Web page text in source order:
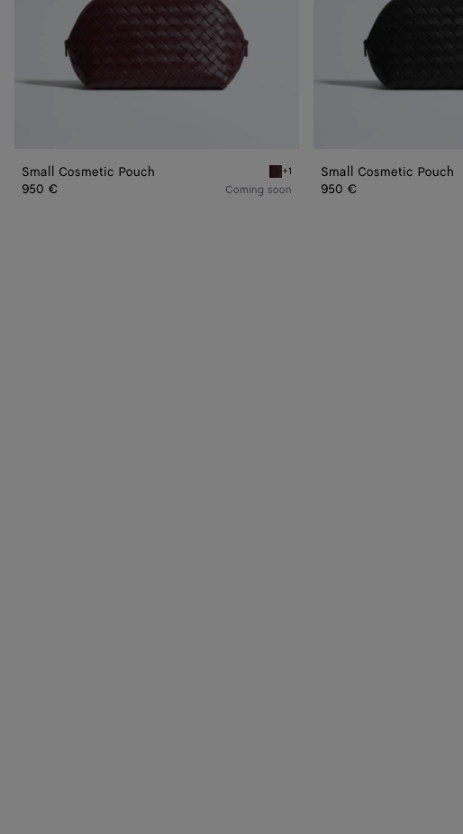
Small Cosmetic Pouch Deep mahogany Small Cosmetic Pouch
+1
950 € Coming soon
Small Cosmetic Pouch
950 €